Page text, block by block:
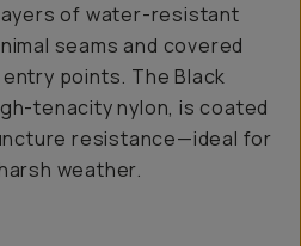
of water-resistant
seams and covered
points. The Black
tenacity nylon, is coated
resistance—ideal for
weather.